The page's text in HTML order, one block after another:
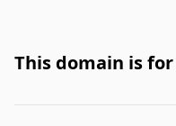
This domain is for